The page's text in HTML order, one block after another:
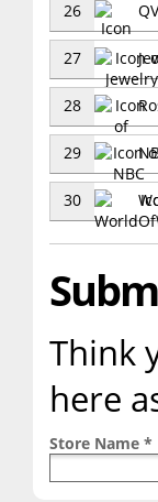
26
27
28
29
30
Think
here
Store Name *